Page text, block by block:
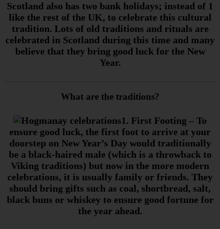
Scotland also has two bank holidays; instead of 1
like the rest of the UK, to celebrate this cultural
tradition. Lots of old traditions and rituals are
celebrated in Scotland during this time and many
believe that they bring good luck for the New
Year.
What are the traditions?
1. First Footing – To
ensure good luck, the first foot to arrive at your
doorstep on New Year’s Day would traditionally
be a black-haired male (which is a throwback to
Viking traditions) but now in the more modern
celebrations, it is usually family or friends. They
should bring gifts such as coal, shortbread, salt,
black buns or whiskey to ensure good fortune for
the year ahead.